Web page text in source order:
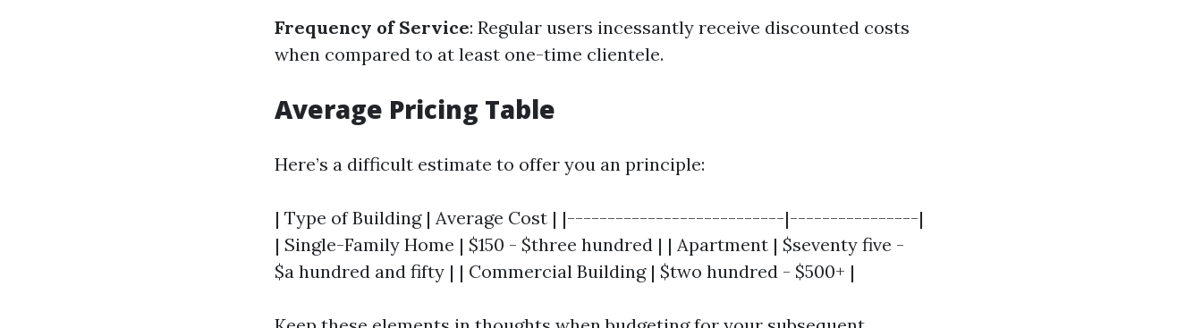
Frequency of Service: Regular users incessantly receive discounted costs
when compared to at least one-time clientele.
Average Pricing Table
Here’s a difficult estimate to offer you an principle:
| Type of Building | Average Cost | |---------------------------|----------------|
| Single-Family Home | $150 - $three hundred | | Apartment | $seventy five -
$a hundred and fifty | | Commercial Building | $two hundred - $500+ |